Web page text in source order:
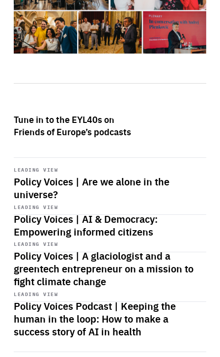
Tune in to the EYL40s on
Friends of Europe’s podcasts
LEADING VIEW
Policy Voices | Are we alone in the
universe?
Start
playback
LEADING VIEW
Policy Voices | AI & Democracy:
Empowering informed citizens
Start
playback
LEADING VIEW
Policy Voices | A glaciologist and a
greentech entrepreneur on a mission to
fight climate change
Start
playback
LEADING VIEW
Policy Voices Podcast | Keeping the
human in the loop: How to make a
success story of AI in health
Start
playback